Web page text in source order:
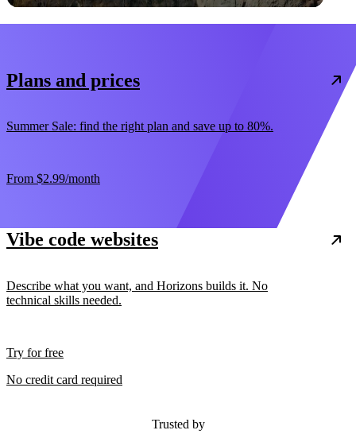
Plans and prices
Summer Sale: find the right plan and save up to 80%.
From $2.99/month
Vibe code websites
Describe what you want, and Horizons builds it. No
technical skills needed.
Try for free
No credit card required
Trusted by